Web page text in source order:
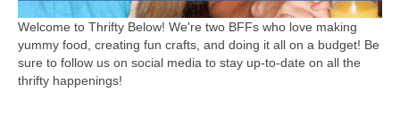
Welcome to Thrifty Below! We're two BFFs who love making
yummy food, creating fun crafts, and doing it all on a budget! Be
sure to follow us on social media to stay up-to-date on all the
thrifty happenings!